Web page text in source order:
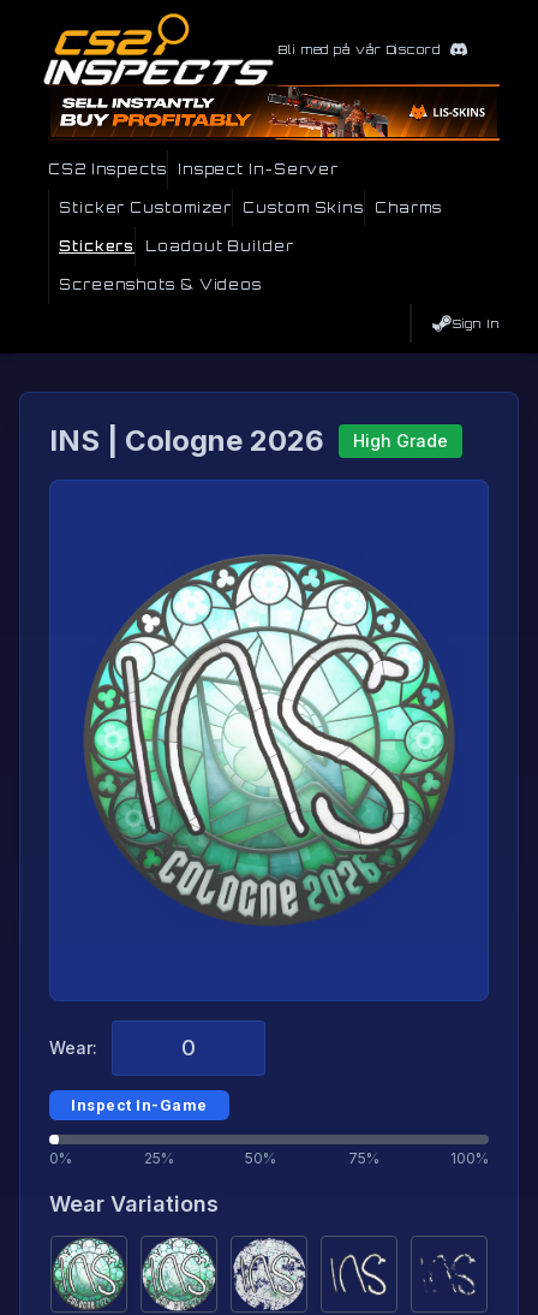
Bli med på vår Discord
CS2 Inspects Inspect In-Server
Sticker Customizer Custom Skins Charms
Stickers Loadout Builder
Screenshots & Videos
Sign In
INS | Cologne 2026 High Grade
Wear:
Inspect In-Game
0% 25% 50% 75% 100%
Wear Variations